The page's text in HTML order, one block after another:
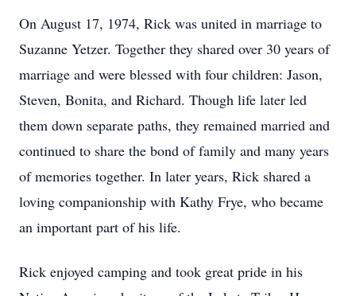
On August 17, 1974, Rick was united in marriage to
Suzanne Yetzer. Together they shared over 30 years of
marriage and were blessed with four children: Jason,
Steven, Bonita, and Richard. Though life later led
them down separate paths, they remained married and
continued to share the bond of family and many years
of memories together. In later years, Rick shared a
loving companionship with Kathy Frye, who became
an important part of his life.
Rick enjoyed camping and took great pride in his